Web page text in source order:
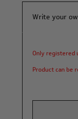
Write your
Only registered
Product can be